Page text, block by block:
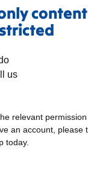
relevant
an account, please
today.